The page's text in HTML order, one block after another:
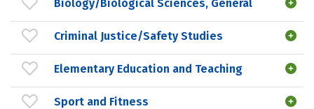
Biology/Biological Sciences, General
Criminal Justice/Safety Studies
Elementary Education and Teaching
Sport and Fitness